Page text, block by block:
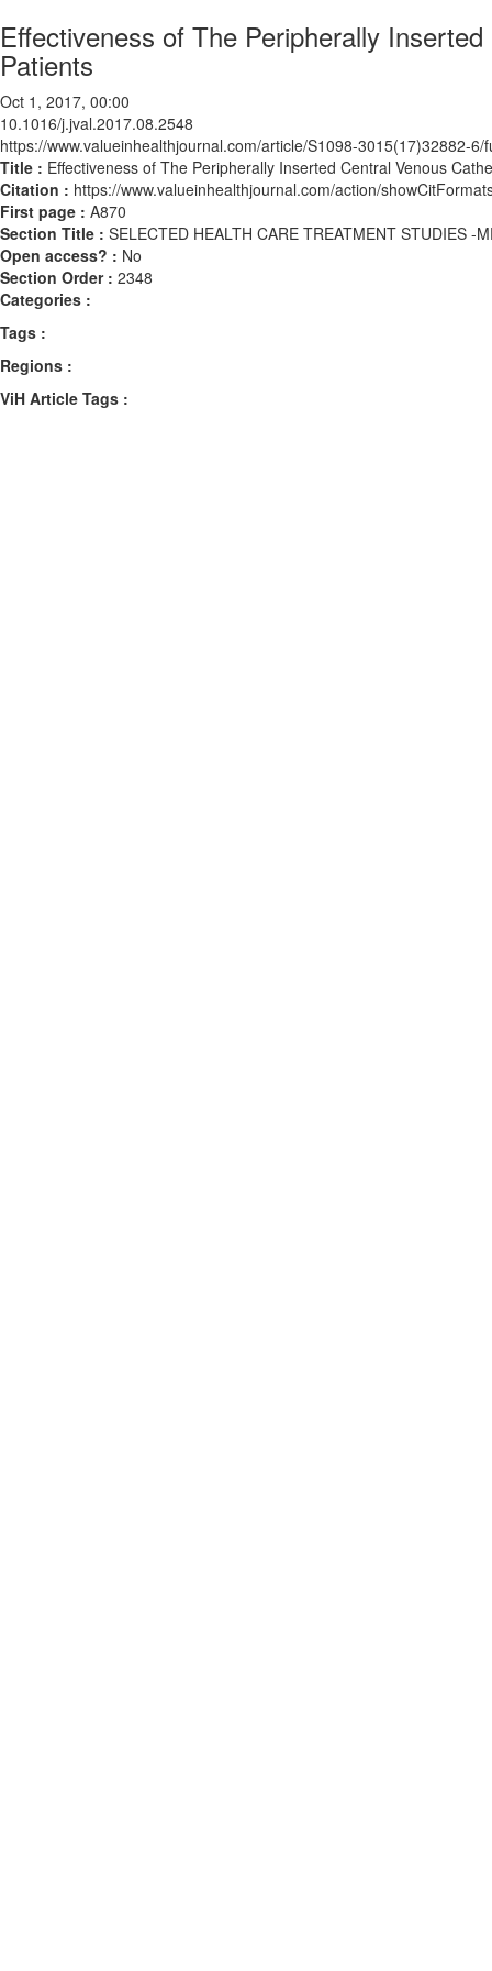
Effectiveness of The Peripherally
Patients
Oct 1, 2017, 00:00
10.1016/j.jval.2017.08.2548
https://www.valueinhealthjournal.com/article/S1098-3015(17)32882-6/
Title : Effectiveness of The Peripherally Inserted Central Venous
Citation : https://www.valueinhealthjournal.com/action/
First page : A870
Section Title : SELECTED HEALTH CARE TREATMENT STUDIES -
Open access? : No
Section Order : 2348
Categories :
Tags :
Regions :
ViH Article Tags :